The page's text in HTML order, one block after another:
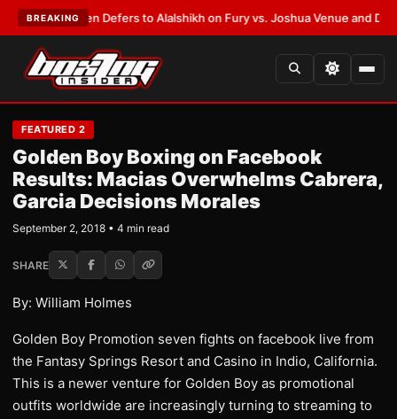
BREAKING
Warren Defers to Alalshikh on Fury vs. Joshua Venue and Date•
FEATURED 2
Golden Boy Boxing on Facebook
Results: Macias Overwhelms Cabrera,
Garcia Decisions Morales
September 2, 2018 • 4 min read
SHARE
By: William Holmes
Golden Boy Promotion seven fights on facebook live from
the Fantasy Springs Resort and Casino in Indio, California.
This is a newer venture for Golden Boy as promotional
outfits worldwide are increasingly turning to streaming to